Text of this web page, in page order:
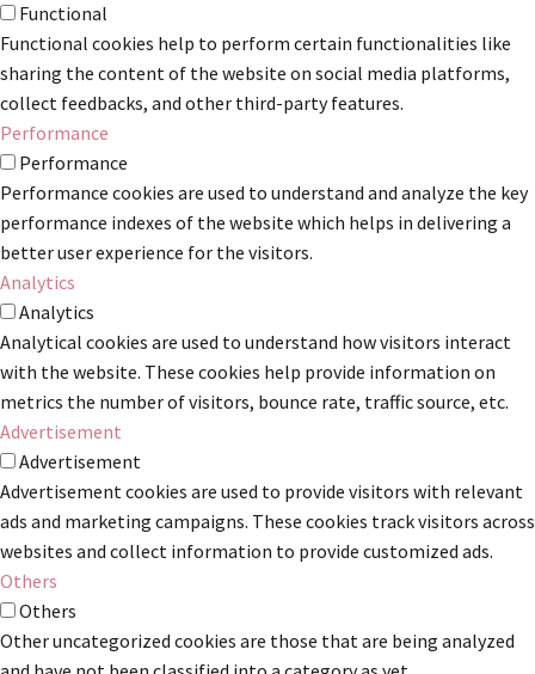
Functional
Functional cookies help to perform certain functionalities like
sharing the content of the website on social media platforms,
collect feedbacks, and other third-party features.
Performance
Performance
Performance cookies are used to understand and analyze the key
performance indexes of the website which helps in delivering a
better user experience for the visitors.
Analytics
Analytics
Analytical cookies are used to understand how visitors interact
with the website. These cookies help provide information on
metrics the number of visitors, bounce rate, traffic source, etc.
Advertisement
Advertisement
Advertisement cookies are used to provide visitors with relevant
ads and marketing campaigns. These cookies track visitors across
websites and collect information to provide customized ads.
Others
Others
Other uncategorized cookies are those that are being analyzed